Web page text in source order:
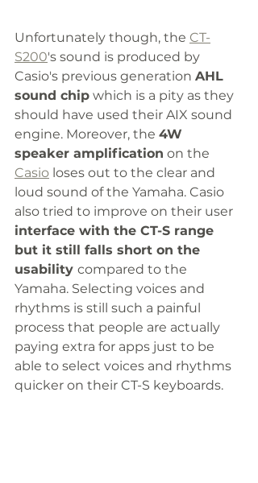
Unfortunately though, the CT-
S200's sound is produced by
Casio's previous generation AHL
sound chip which is a pity as they
should have used their AIX sound
engine. Moreover, the 4W
speaker amplification on the
Casio loses out to the clear and
loud sound of the Yamaha. Casio
also tried to improve on their user
interface with the CT-S range
but it still falls short on the
usability compared to the
Yamaha. Selecting voices and
rhythms is still such a painful
process that people are actually
paying extra for apps just to be
able to select voices and rhythms
quicker on their CT-S keyboards.